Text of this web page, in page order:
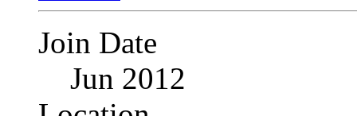
Join Date
Jun 2012